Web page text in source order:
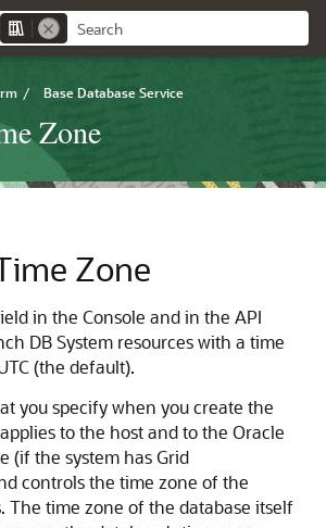
/ Base Database Service
Zone
Zone
in the Console and in the API
DB System resources with a time
(the default).
you specify when you create the
to the host and to the Oracle
(if the system has Grid
controls the time zone of the
The time zone of the database itself